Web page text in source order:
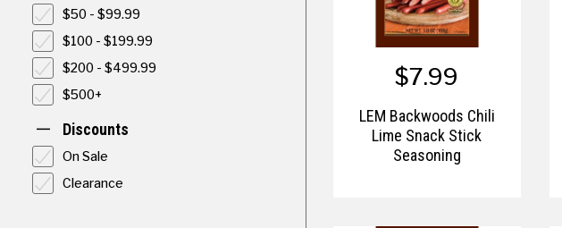
$50 - $99.99
$100 - $199.99
$200 - $499.99
$500+
Discounts
On Sale
Clearance
$7.99
LEM Backwoods Chili
Lime Snack Stick
Seasoning